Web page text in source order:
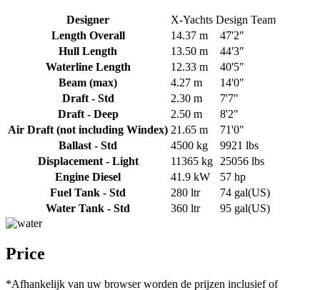
Designer
X-Yachts Design Team
Length Overall
14.37 m
47'2"
Hull Length
13.50 m
44'3"
Waterline Length
12.33 m
40'5"
Beam (max)
4.27 m
14'0"
Draft - Std
2.30 m
7'7"
Draft - Deep
2.50 m
8'2"
Air Draft (not including Windex) 21.65 m
71'0"
Ballast - Std
4500 kg
9921 lbs
Displacement - Light
11365 kg
25056 lbs
Engine Diesel
41.9 kW
57 hp
Fuel Tank - Std
280 ltr
74 gal(US)
Water Tank - Std
360 ltr 95 gal(US)
Price
*Afhankelijk van uw browser worden de prijzen inclusief of